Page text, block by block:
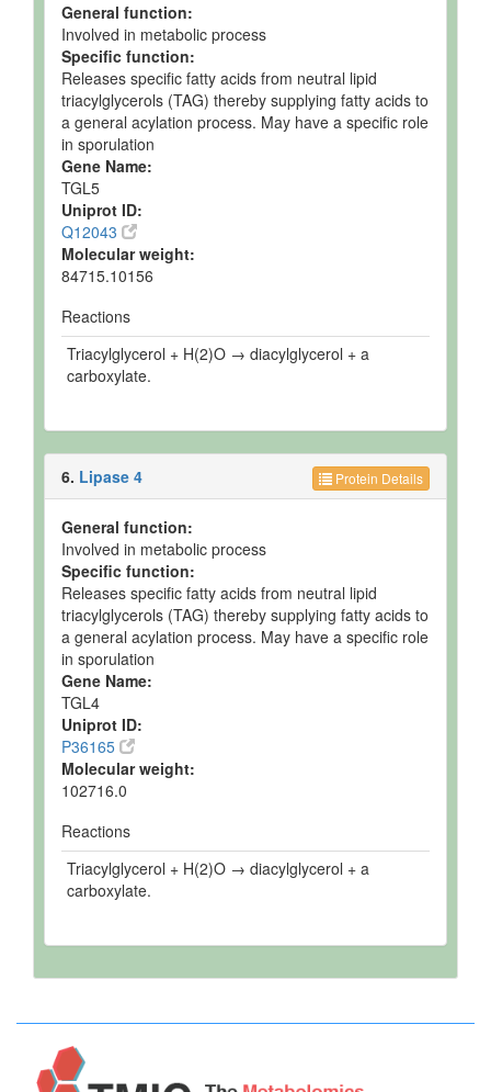
General function:
Involved in metabolic process
Specific function:
Releases specific fatty acids from neutral lipid
triacylglycerols (TAG) thereby supplying fatty acids to
a general acylation process. May have a specific role
in sporulation
Gene Name:
TGL5
Uniprot ID:
Q12043
Molecular weight:
84715.10156
Reactions
Triacylglycerol + H(2)O → diacylglycerol + a
carboxylate.
Protein Details
6. Lipase 4
General function:
Involved in metabolic process
Specific function:
Releases specific fatty acids from neutral lipid
triacylglycerols (TAG) thereby supplying fatty acids to
a general acylation process. May have a specific role
in sporulation
Gene Name:
TGL4
Uniprot ID:
P36165
Molecular weight:
102716.0
Reactions
Triacylglycerol + H(2)O → diacylglycerol + a
carboxylate.